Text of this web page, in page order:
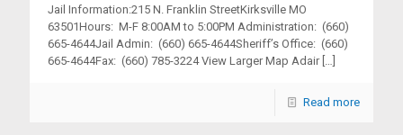
Jail Information:215 N. Franklin StreetKirksville MO
63501Hours: M-F 8:00AM to 5:00PM Administration: (660)
665-4644Jail Admin: (660) 665-4644Sheriff’s Office: (660)
665-4644Fax: (660) 785-3224 View Larger Map Adair[…]
Read more